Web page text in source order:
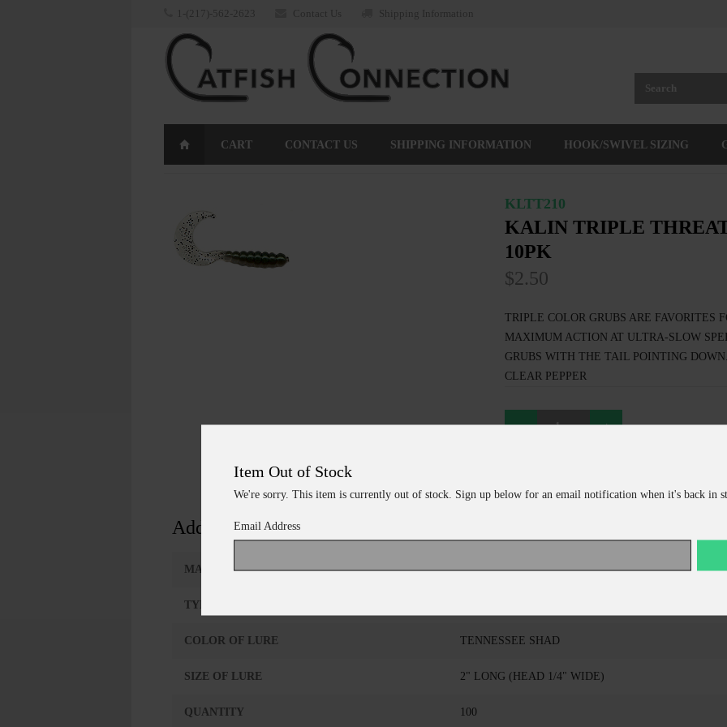
1-(217)-562-2623 Contact Us Shipping Information
CART CONTACT US SHIPPING INFORMATION HOOK/SWIVEL SIZING
KLTT210
KALIN TRIPLE
10PK
$2.50
Item Out of Stock
We're sorry. This item is currently out of stock. Sign up below for an email notification when it's back in
Email Address
TRIPLE COLOR GRUBS ARE FAVORITES
MAXIMUM ACTION AT ULTRA-SLOW
GRUBS WITH THE TAIL POINTING
CLEAR PEPPER
CONTINUE SHOPPING
Additional Information
MANUFACTURER KALIN COMPANY
TYPE OF LURE
COLOR OF LURE TENNESSEE SHAD
SIZE OF LURE 2" LONG (HEAD 1/4" WIDE)
QUANTITY 100